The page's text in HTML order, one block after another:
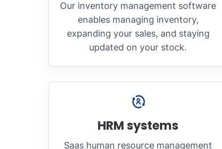
Our inventory management software
enables managing inventory,
expanding your sales, and staying
updated on your stock.
HRM systems
Saas human resource management